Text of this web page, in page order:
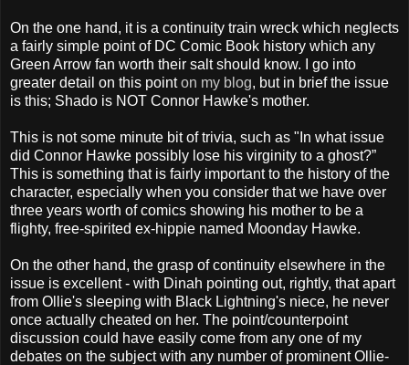
On the one hand, it is a continuity train wreck which neglects
a fairly simple point of DC Comic Book history which any
Green Arrow fan worth their salt should know. I go into
greater detail on this point on my blog, but in brief the issue
is this; Shado is NOT Connor Hawke's mother.
This is not some minute bit of trivia, such as "In what issue
did Connor Hawke possibly lose his virginity to a ghost?”
This is something that is fairly important to the history of the
character, especially when you consider that we have over
three years worth of comics showing his mother to be a
flighty, free-spirited ex-hippie named Moonday Hawke.
On the other hand, the grasp of continuity elsewhere in the
issue is excellent - with Dinah pointing out, rightly, that apart
from Ollie's sleeping with Black Lightning's niece, he never
once actually cheated on her. The point/counterpoint
discussion could have easily come from any one of my
debates on the subject with any number of prominent Ollie-